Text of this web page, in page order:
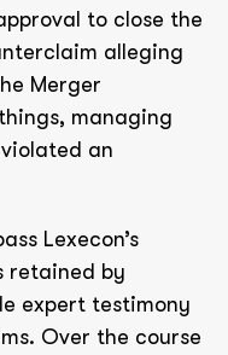
to close the
alleging
Merger
managing
an
Lexecon’s
retained by
expert testimony
Over the course